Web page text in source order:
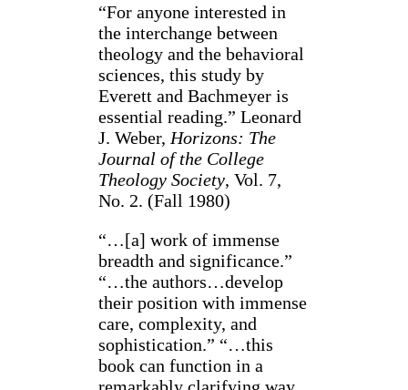
“For anyone interested in
the interchange between
theology and the behavioral
sciences, this study by
Everett and Bachmeyer is
essential reading.” Leonard
J. Weber, Horizons: The
Journal of the College
Theology Society, Vol. 7,
No. 2. (Fall 1980)
“…[a] work of immense
breadth and significance.”
“…the authors…develop
their position with immense
care, complexity, and
sophistication.” “…this
book can function in a